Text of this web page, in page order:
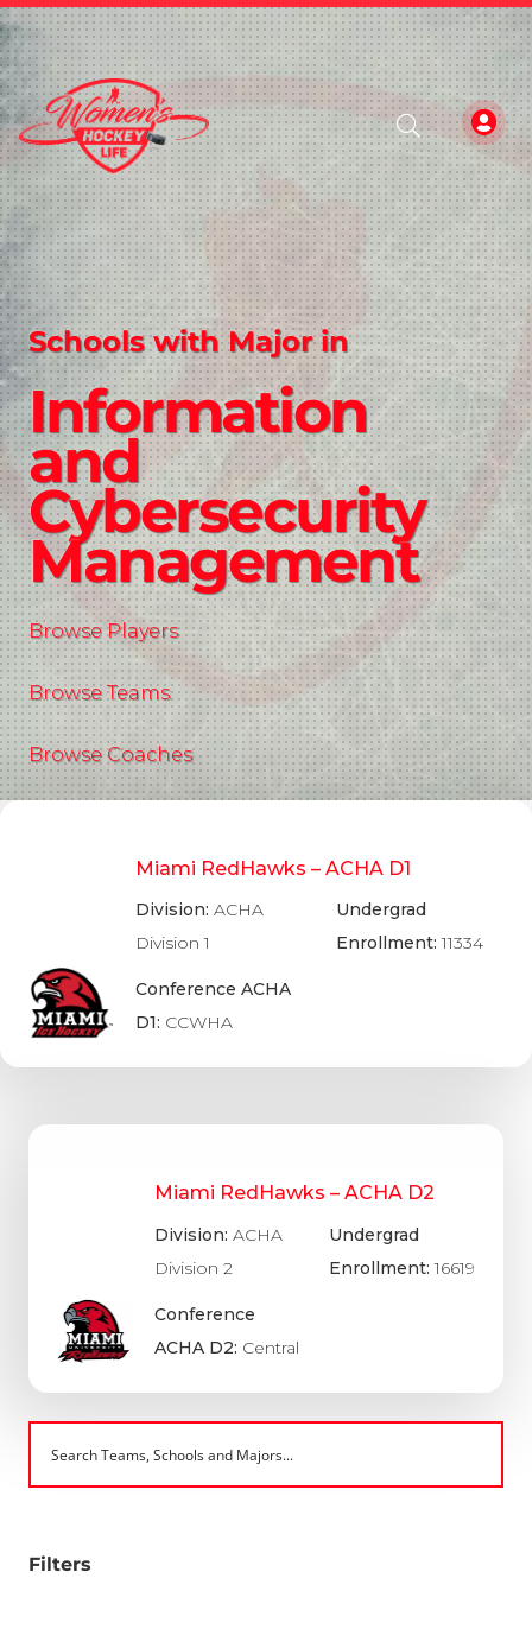
Schools with Major in
Information
and
Cybersecurity
Management
Browse Players
Browse Teams
Browse Coaches
Miami RedHawks – ACHA D1
Division: ACHA
Division 1
Conference ACHA
D1: CCWHA
Undergrad
Enrollment:11334
Miami RedHawks – ACHA D2
Division: ACHA
Division 2
Conference
ACHA D2: Central
Undergrad
Enrollment:16619
Filters